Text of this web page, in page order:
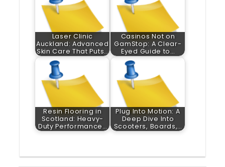
Laser Clinic
Auckland: Advanced
Skin Care That Puts…
Casinos Not on
GamStop: A Clear-
Eyed Guide to…
Resin Flooring in
Scotland: Heavy-
Duty Performance…
Plug Into Motion: A
Deep Dive Into
Scooters, Boards,…